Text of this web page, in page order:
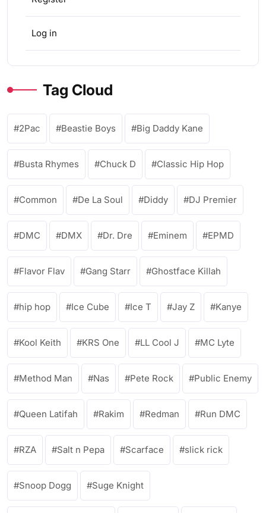
Log in
Tag Cloud
2Pac Beastie Boys Big Daddy Kane
Busta Rhymes Chuck D Classic Hip Hop
Common De La Soul Diddy DJ Premier
DMC DMX Dr. Dre Eminem EPMD
Flavor Flav Gang Starr Ghostface Killah
hip hop Ice Cube Ice T Jay Z Kanye
Kool Keith KRS One LL Cool J MC Lyte
Method Man Nas Pete Rock Public Enemy
Queen Latifah Rakim Redman Run DMC
RZA Salt n Pepa Scarface slick rick
Snoop Dogg Suge Knight